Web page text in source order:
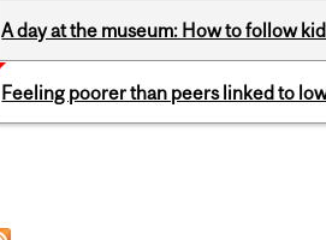
A day at the museum: How to follow
Feeling poorer than peers linked to